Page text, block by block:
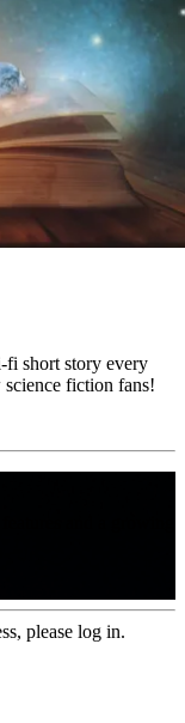
fi short story every
fiction fans!
please log in.